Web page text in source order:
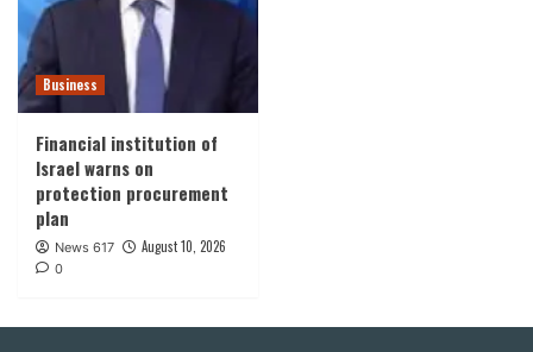
Business
Financial institution of
Israel warns on
protection procurement
plan
News 617 August 10, 2026
0